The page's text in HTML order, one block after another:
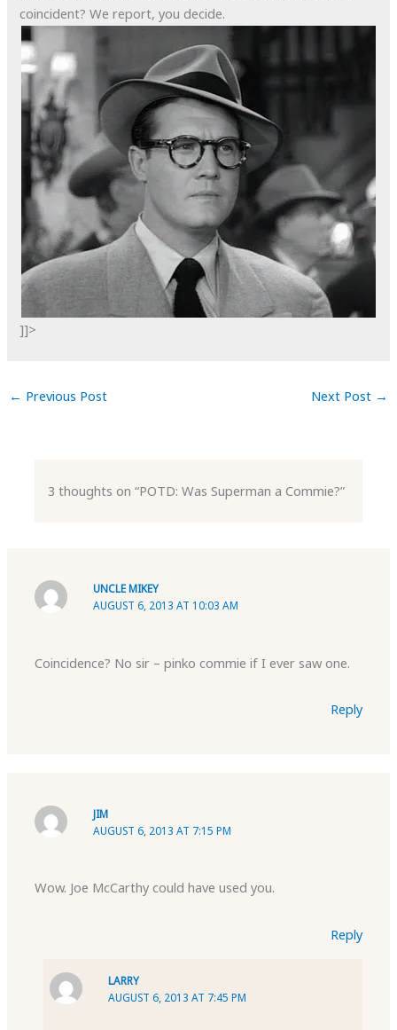
coincident? We report, you decide.
]]>
← Previous Post Next Post →
3 thoughts on “POTD: Was Superman a Commie?”
UNCLE MIKEY
AUGUST 6, 2013 AT 10:03 AM
Coincidence? No sir – pinko commie if I ever saw one.
Reply
JIM
AUGUST 6, 2013 AT 7:15 PM
Wow. Joe McCarthy could have used you.
Reply
LARRY
AUGUST 6, 2013 AT 7:45 PM